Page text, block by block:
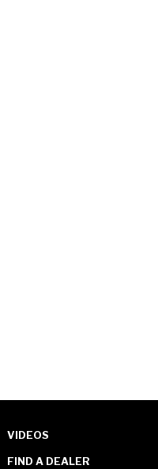
VIDEOS
FIND A DEALER